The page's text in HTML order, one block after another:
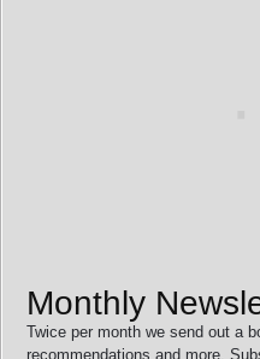
Monthly
Twice per month we send out a
recommendations and more.